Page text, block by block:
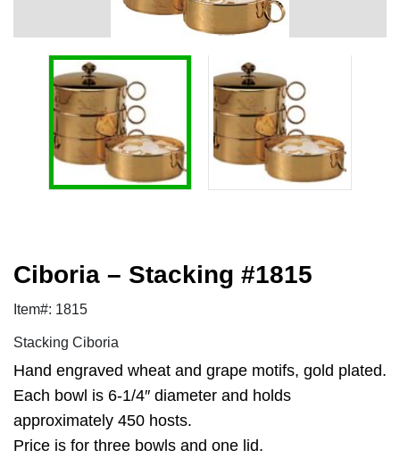
Ciboria – Stacking #1815
Item#: 1815
Stacking Ciboria
Hand engraved wheat and grape motifs, gold plated.
Each bowl is 6-1/4″ diameter and holds
approximately 450 hosts.
Price is for three bowls and one lid.